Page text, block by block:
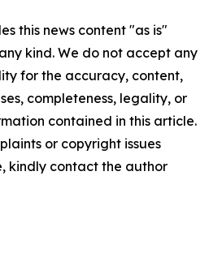
this news content "as is"
kind. We do not accept any
for the accuracy, content,
completeness, legality, or
contained in this article.
or copyright issues
kindly contact the author